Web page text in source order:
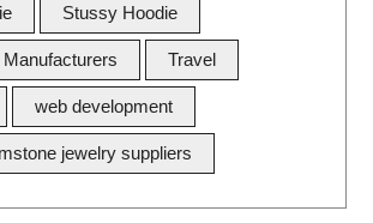
Stussy Hoodie
Travel
web development
jewelry suppliers